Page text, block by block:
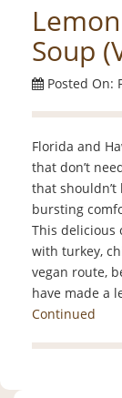
Soup
Posted On:
Florida and
that don’t
that
bursting
This delicious
with turkey,
vegan route,
have made a
Continued